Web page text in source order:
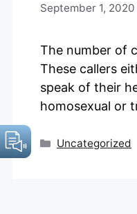
September 1, 2020
The number of
These callers
speak of their
homosexual or
Categories
Uncategorized